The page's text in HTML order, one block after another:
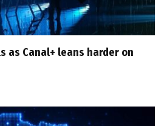
as Canal+ leans harder on